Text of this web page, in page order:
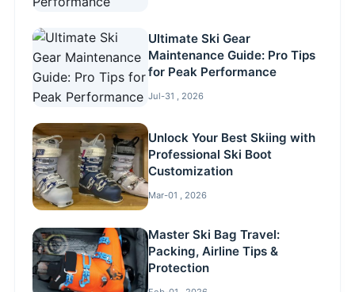
Ultimate Ski Gear
Maintenance Guide: Pro Tips
for Peak Performance
Jul-31 , 2026
Unlock Your Best Skiing with
Professional Ski Boot
Customization
Mar-01 , 2026
Master Ski Bag Travel:
Packing, Airline Tips &
Protection